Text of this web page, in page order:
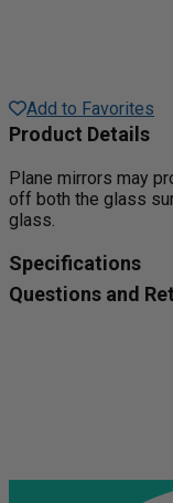
Add to Favorites
Product Details
Plane mirrors may
off both the glass
glass.
Specifications
Questions and